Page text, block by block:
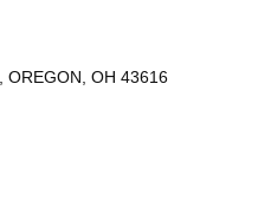
OREGON OH 43616